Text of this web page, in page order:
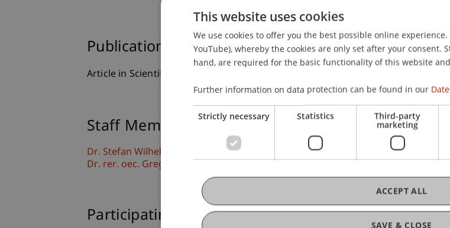
Publication Type
Article in Scientific Journal
Staff Members
Dr. Stefan Wilhelm
Dr. rer. oec. Gregor Diehr
Participating Institutions
This website uses cookies
We use cookies to offer you the best possible online
YouTube), whereby the cookies are only set after your consent.
hand, are required for the basic functionality of this website
Further information on data protection can be found in our
Strictly necessary Statistics Third-party
marketing
SAVE & CLOSE
ACCEPT ALL